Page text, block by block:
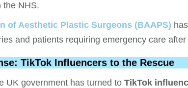
the NHS.
of Aesthetic Plastic Surgeons (BAAPS)
and patients requiring emergency care
TikTok Influencers to the Rescue
UK government has turned to TikTok